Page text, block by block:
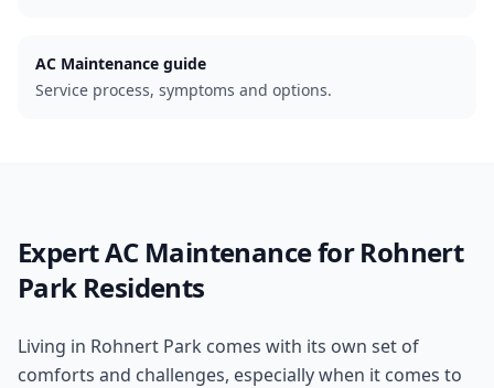
AC Maintenance guide
Service process, symptoms and options.
ExpertAC MaintenanceforRohnert
ParkResidents
Living in Rohnert Park comes with its own set of
comforts and challenges, especially when it comes to